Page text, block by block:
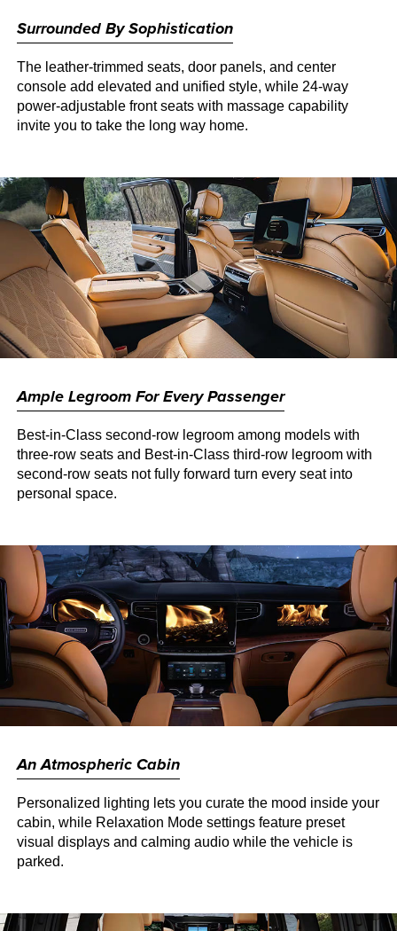
Surrounded By Sophistication
The leather-trimmed seats, door panels, and center
console add elevated and unified style, while 24-way
power-adjustable front seats with massage capability
invite you to take the long way home.
Ample Legroom For Every Passenger
Best-in-Class second-row legroom among models with
three-row seats and Best-in-Class third-row legroom with
second-row seats not fully forward turn every seat into
personal space.
An Atmospheric Cabin
Personalized lighting lets you curate the mood inside your
cabin, while Relaxation Mode settings feature preset
visual displays and calming audio while the vehicle is
parked.